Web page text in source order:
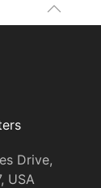
Drive,
USA